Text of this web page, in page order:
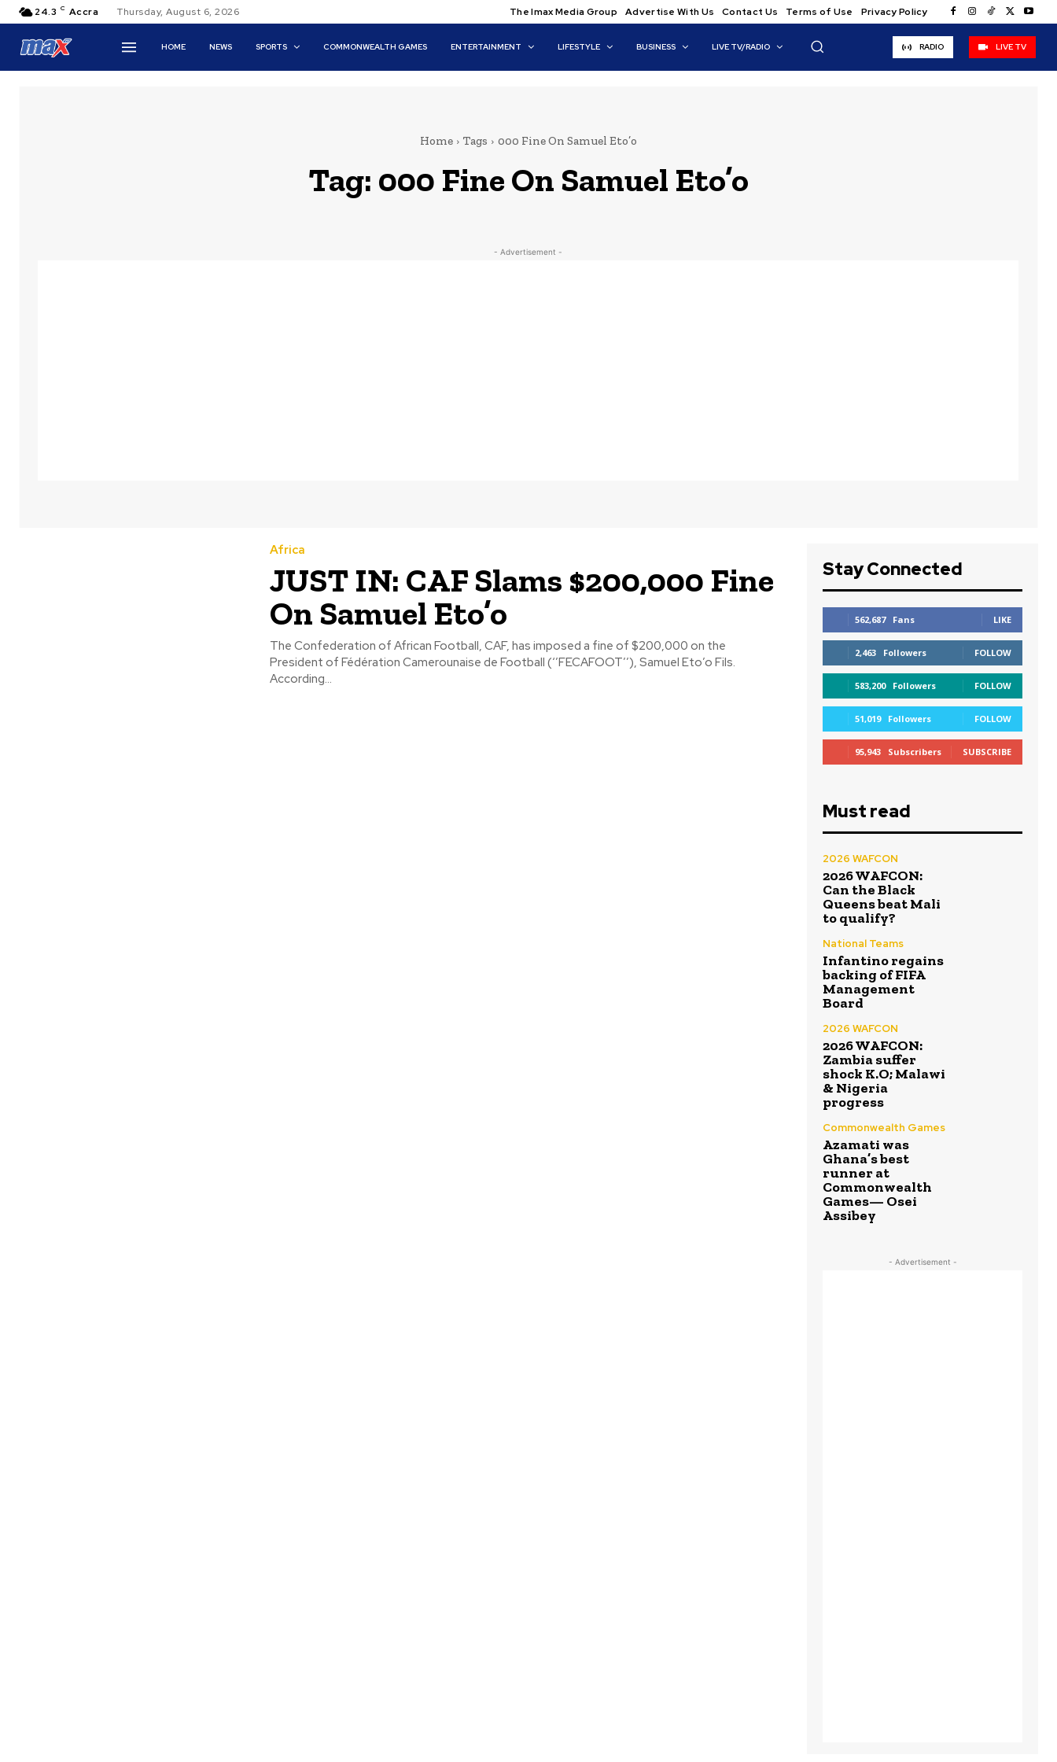
24.3 C Accra Thursday, August 6, 2026 The Imax Media Group Advertise With Us Contact Us Terms of Use Privacy Policy
HOME NEWS SPORTS COMMONWEALTH GAMES ENTERTAINMENT LIFESTYLE BUSINESS LIVE TV/RADIO RADIO LIVE TV
Home Tags 000 Fine On Samuel Eto’o
Tag: 000 Fine On Samuel Eto’o
- Advertisement -
Africa
JUST IN: CAF Slams $200,000 Fine
On Samuel Eto’o
The Confederation of African Football, CAF, has imposed a fine of $200,000 on the
President of Fédération Camerounaise de Football (‘’FECAFOOT’’), Samuel Eto’o Fils.
According...
Stay Connected
562,687 Fans LIKE
2,463 Followers FOLLOW
583,200 Followers FOLLOW
51,019 Followers FOLLOW
95,943 Subscribers SUBSCRIBE
Must read
2026 WAFCON
2026 WAFCON:
Can the Black
Queens beat Mali
to qualify?
National Teams
Infantino regains
backing of FIFA
Management
Board
2026 WAFCON
2026 WAFCON:
Zambia suffer
shock K.O; Malawi
& Nigeria
progress
Commonwealth Games
Azamati was
Ghana’s best
runner at
Commonwealth
Games— Osei
Assibey
- Advertisement -